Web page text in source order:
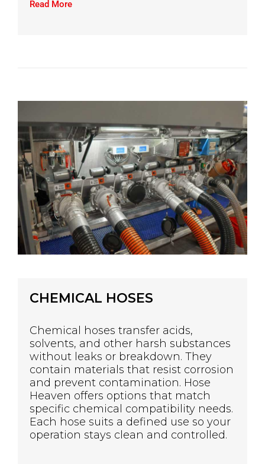
Read More
CHEMICAL HOSES
Chemical hoses transfer acids,
solvents, and other harsh substances
without leaks or breakdown. They
contain materials that resist corrosion
and prevent contamination. Hose
Heaven offers options that match
specific chemical compatibility needs.
Each hose suits a defined use so your
operation stays clean and controlled.